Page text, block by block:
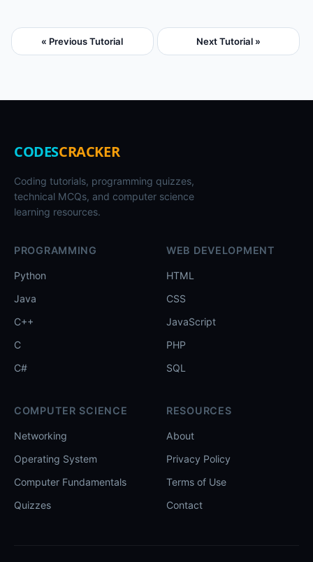
« Previous Tutorial Next Tutorial »
CODESCRACKER
Coding tutorials, programming quizzes,
technical MCQs, and computer science
learning resources.
PROGRAMMING
Python
Java
C++
C
C#
WEB DEVELOPMENT
HTML
CSS
JavaScript
PHP
SQL
COMPUTER SCIENCE
Networking
Operating System
Computer Fundamentals
Quizzes
RESOURCES
About
Privacy Policy
Terms of Use
Contact